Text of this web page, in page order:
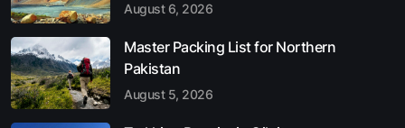
August 6, 2026
Master Packing List for Northern
Pakistan
August 5, 2026